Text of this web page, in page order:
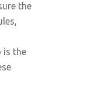
the
is the